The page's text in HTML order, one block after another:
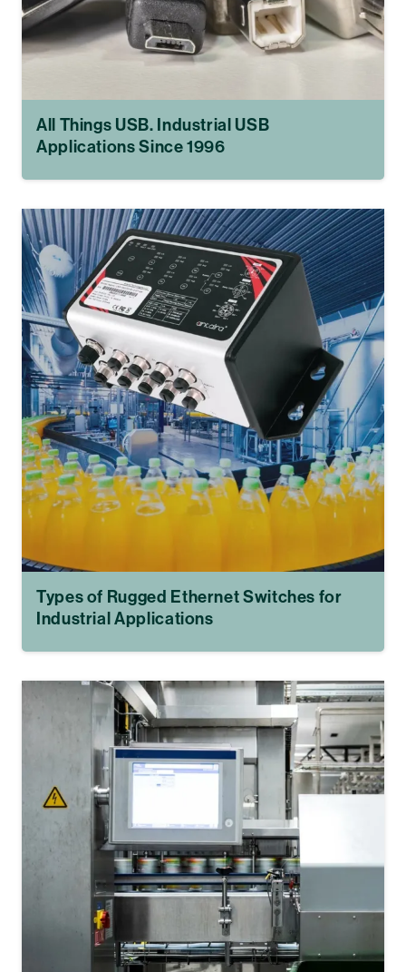
All Things USB. Industrial USB
Applications Since 1996
Types of Rugged Ethernet Switches for
Industrial Applications